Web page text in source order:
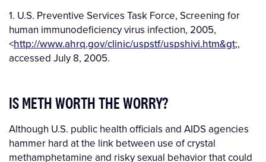
1. U.S. Preventive Services Task Force, Screening for
human immunodeficiency virus infection, 2005,
<http://www.ahrq.gov/clinic/uspstf/uspshivi.htm&gt;,
accessed July 8, 2005.
IS METH WORTH THE WORRY?
Although U.S. public health officials and AIDS agencies
hammer hard at the link between use of crystal
methamphetamine and risky sexual behavior that could